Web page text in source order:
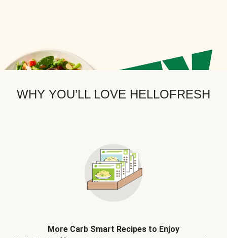
WHY YOU’LL LOVE HELLOFRESH
More Carb Smart Recipes to Enjoy